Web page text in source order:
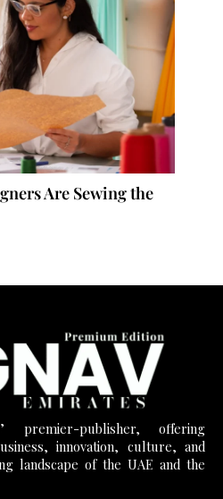
Are Sewing the
premier-publisher, offering
innovation, culture, and
landscape of the UAE and the